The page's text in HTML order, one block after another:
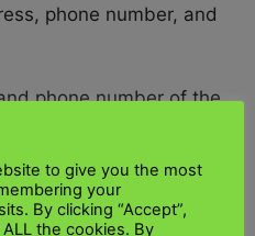
phone number, and
phone number of the
of the shipment,
and value
to give you the most
your
By clicking “Accept”,
the cookies. By